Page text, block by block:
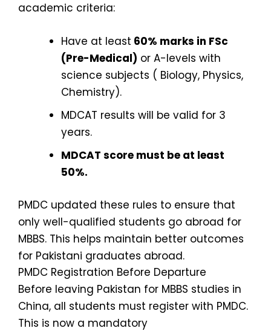
academic criteria:
Have at least 60% marks in FSc
(Pre-Medical) or A-levels with
science subjects ( Biology, Physics,
Chemistry).
MDCAT results will be valid for 3
years.
MDCAT score must be at least
50%.
PMDC updated these rules to ensure that
only well-qualified students go abroad for
MBBS. This helps maintain better outcomes
for Pakistani graduates abroad.
PMDC Registration Before Departure
Before leaving Pakistan for MBBS studies in
China, all students must register with PMDC.
This is now a mandatory